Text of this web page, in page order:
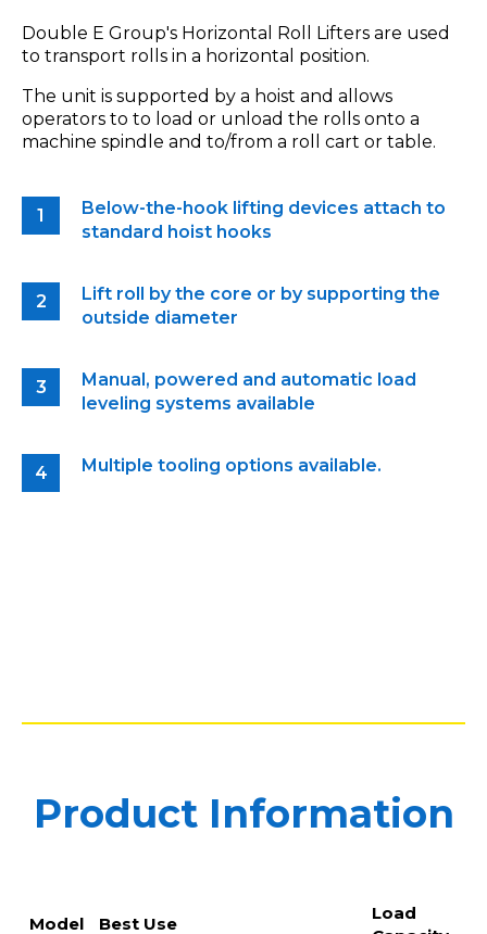
Double E Group's Horizontal Roll Lifters are used
to transport rolls in a horizontal position.
The unit is supported by a hoist and allows
operators to to load or unload the rolls onto a
machine spindle and to/from a roll cart or table.
Below-the-hook lifting devices attach to
standard hoist hooks
Lift roll by the core or by supporting the
outside diameter
Manual, powered and automatic load
leveling systems available
Multiple tooling options available.
Product Information
Model Best Use
Load